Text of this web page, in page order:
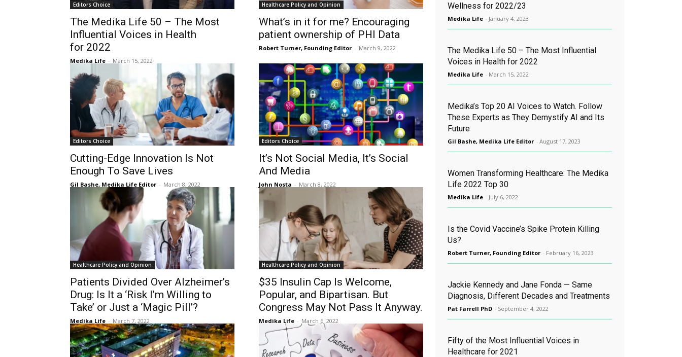
Editors Choice
The Medika Life 50 – The Most
Influential Voices in Health
for 2022
Medika Life - March 15, 2022
Healthcare Policy and Opinion
What’s in it for me? Encouraging
patient ownership of PHI Data
Robert Turner, Founding Editor - March 9, 2022
Editors Choice
Cutting-Edge Innovation Is Not
Enough To Save Lives
Gil Bashe, Medika Life Editor - March 8, 2022
Editors Choice
It’s Not Social Media, It’s Social
And Media
John Nosta - March 8, 2022
Healthcare Policy and Opinion
Patients Divided Over Alzheimer’s
Drug: Is It a ‘Risk I’m Willing to
Take’ or Just a ‘Magic Pill’?
Medika Life - March 7, 2022
Healthcare Policy and Opinion
$35 Insulin Cap Is Welcome,
Popular, and Bipartisan. But
Congress May Not Pass It Anyway.
Medika Life - March 6, 2022
Wellness for 2022/23
Medika Life - January 4, 2023
The Medika Life 50 – The Most Influential
Voices in Health for 2022
Medika Life - March 15, 2022
Medika’s Top 20 AI Voices to Watch. Follow
These Experts as They Demystify AI and Its
Future
Gil Bashe, Medika Life Editor - August 17, 2023
Women Transforming Healthcare: The Medika
Life 2022 Top 30
Medika Life - July 6, 2022
Is the Covid Vaccine’s Spike Protein Killing
Us?
Robert Turner, Founding Editor - February 16, 2023
Jackie Kennedy and Jane Fonda — Same
Diagnosis, Different Decades and Treatments
Pat Farrell PhD - September 4, 2022
Fifty of the Most Influential Voices in
Healthcare for 2021